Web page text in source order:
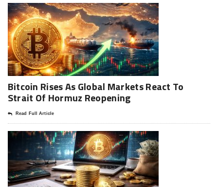
Bitcoin Rises As Global Markets React To
Strait Of Hormuz Reopening
Read Full Article